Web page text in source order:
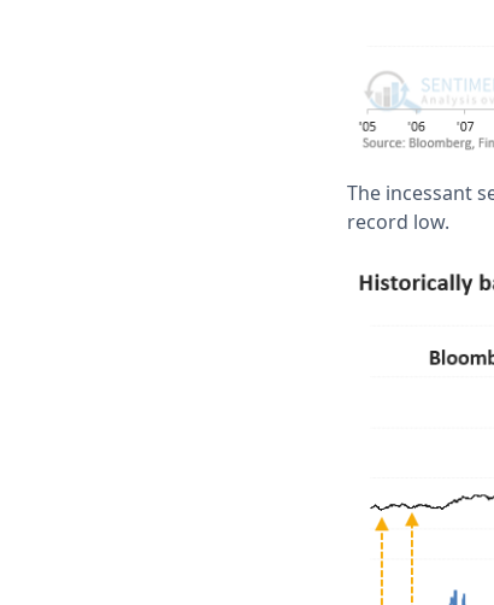
The incessant
record low.